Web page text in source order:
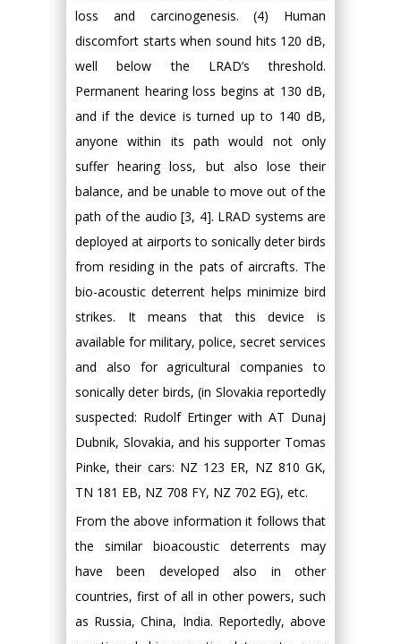
loss and carcinogenesis. (4) Human
discomfort starts when sound hits 120 dB,
well below the LRAD’s threshold.
Permanent hearing loss begins at 130 dB,
and if the device is turned up to 140 dB,
anyone within its path would not only
suffer hearing loss, but also lose their
balance, and be unable to move out of the
path of the audio [3, 4]. LRAD systems are
deployed at airports to sonically deter birds
from residing in the pats of aircrafts. The
bio-acoustic deterrent helps minimize bird
strikes. It means that this device is
available for military, police, secret services
and also for agricultural companies to
sonically deter birds, (in Slovakia reportedly
suspected: Rudolf Ertinger with AT Dunaj
Dubnik, Slovakia, and his supporter Tomas
Pinke, their cars: NZ 123 ER, NZ 810 GK,
TN 181 EB, NZ 708 FY, NZ 702 EG), etc.
From the above information it follows that
the similar bioacoustic deterrents may
have been developed also in other
countries, first of all in other powers, such
as Russia, China, India. Reportedly, above